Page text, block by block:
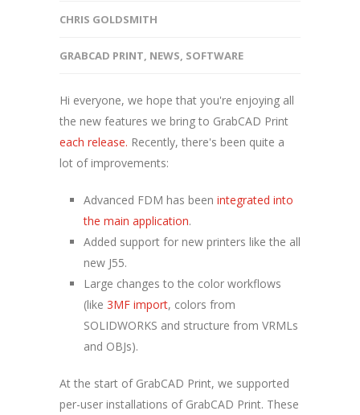
CHRIS GOLDSMITH
GRABCAD PRINT NEWS SOFTWARE
Hi everyone, we hope that you're enjoying all
the new features we bring to GrabCAD Print
each release. Recently, there's been quite a
lot of improvements:
Advanced FDM has been integrated into
the main application.
Added support for new printers like the all
new J55.
Large changes to the color workflows
(like 3MF import, colors from
SOLIDWORKS and structure from VRMLs
and OBJs).
At the start of GrabCAD Print, we supported
per-user installations of GrabCAD Print. These